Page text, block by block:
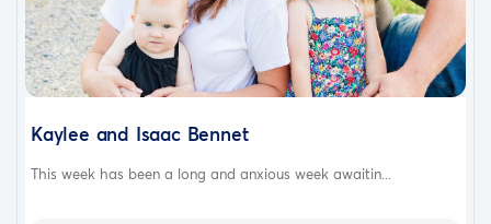
Kaylee and Isaac Bennet
This week has been a long and anxious week awaitin...